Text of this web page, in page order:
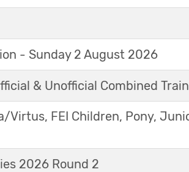
- Sunday 2 August 2026
& Unofficial Combined
Virtus, FEI Children, Pony,
2026 Round 2